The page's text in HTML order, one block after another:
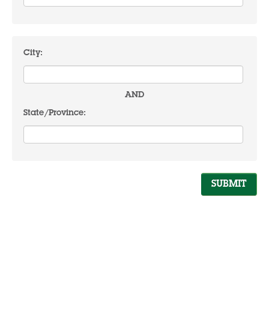
City:
AND
State/Province: